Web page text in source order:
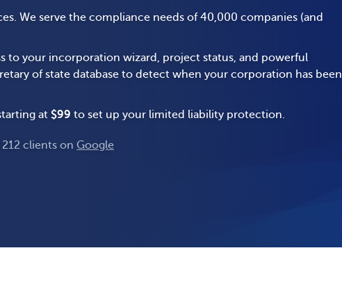
We serve the compliance needs of 40,000 companies (and
to your incorporation wizard, project status, and powerful
of state database to detect when your corporation has been
at $99 to set up your limited liability protection.
212 clients on Google